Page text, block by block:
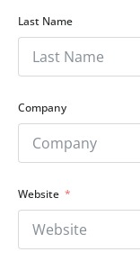
Last Name
Company
Website